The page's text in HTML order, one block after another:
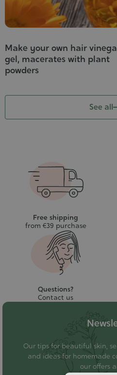
Make your own hair
gel, macerates with plant
powders
See all
Free shipping
from €39 purchase
Questions?
Contact us
Our tips for beautiful skin,
and ideas for homemade
our offers